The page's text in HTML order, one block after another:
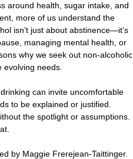
around health, sugar intake, and
more of us understand the
isn’t just about abstinence—it’s
managing mental health, or
why we seek out non-alcoholic
needs.
can invite uncomfortable
to be explained or justified.
the spotlight or assumptions.
by Maggie Frerejean-Taittinger.